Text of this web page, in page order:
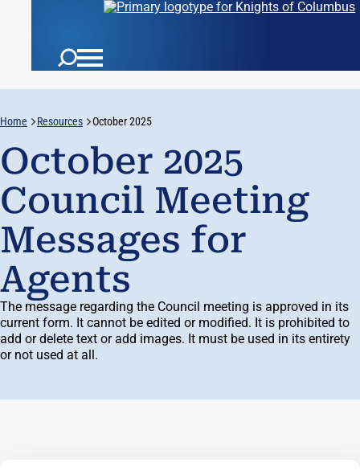
Home Resources October 2025
October 2025
Council Meeting
Messages for
Agents
The message regarding the Council meeting is approved in its
current form. It cannot be edited or modified. It is prohibited to
add or delete text or add images. It must be used in its entirety
or not used at all.